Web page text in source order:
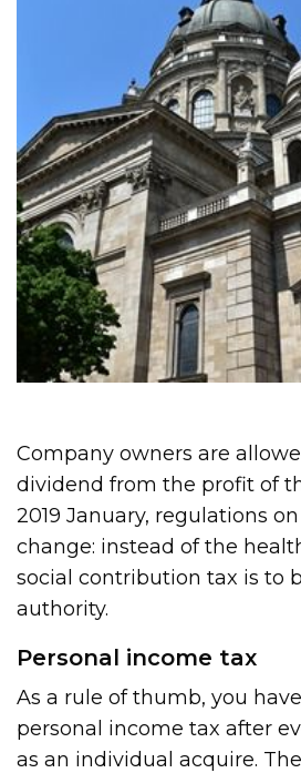
Company owners are
dividend from the profit of
2019 January, regulations
change: instead of the
social contribution tax is to
authority.
Personal income tax
As a rule of thumb, you
personal income tax after
as an individual acquire. The